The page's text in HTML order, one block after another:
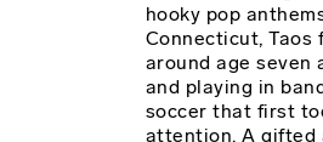
hooky pop
Connecticut,
around age seven
and playing in
soccer that first
attention. A gifted